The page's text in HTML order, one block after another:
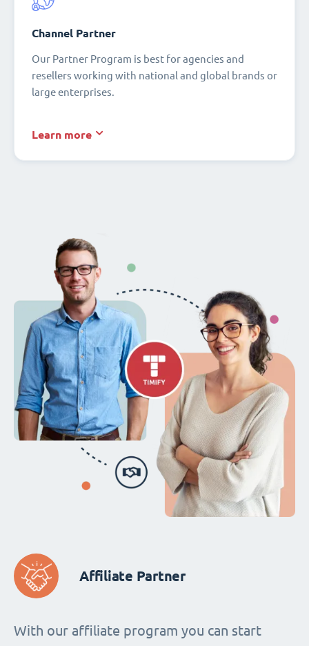
Channel Partner
Our Partner Program is best for agencies and
resellers working with national and global brands or
large enterprises.
Learn more
Affiliate Partner
With our affiliate program you can start